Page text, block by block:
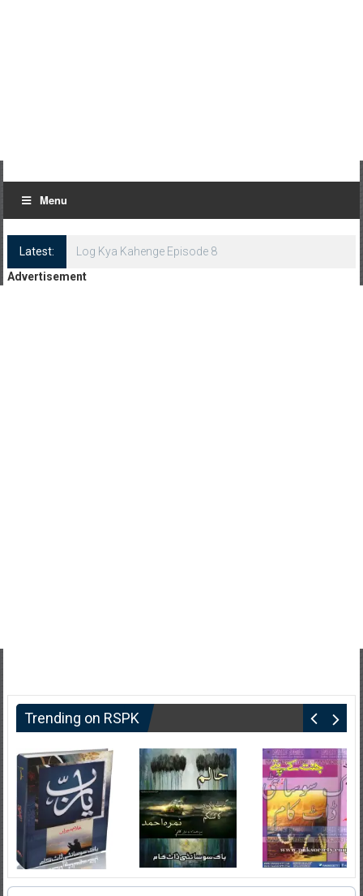
Menu
Latest:
Log Kya Kahenge Episode 8
Advertisement
Trending on RSPK